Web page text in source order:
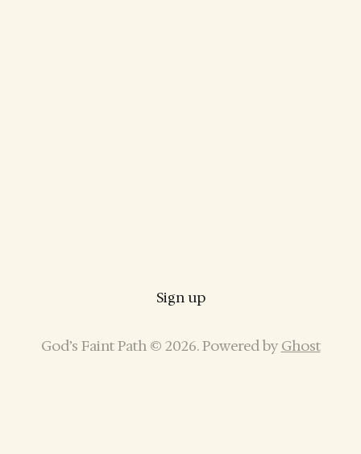
Sign up
God’s Faint Path © 2026. Powered by Ghost